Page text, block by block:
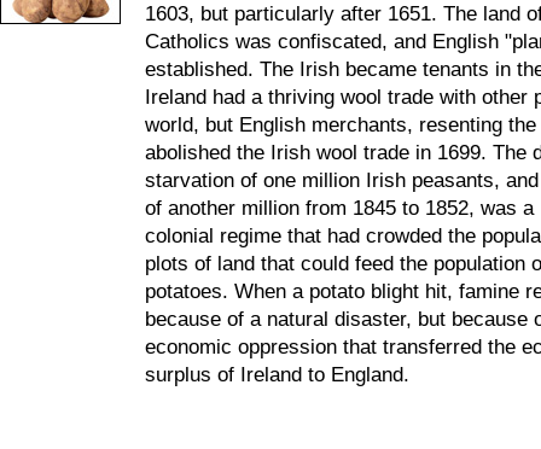
1603, but particularly after 1651. The land
Catholics was confiscated, and English
established. The Irish became tenants in
Ireland had a thriving wool trade with other
world, but English merchants, resenting
abolished the Irish wool trade in 1699. The
starvation of one million Irish peasants,
of another million from 1845 to 1852, was
colonial regime that had crowded the
plots of land that could feed the population
potatoes. When a potato blight hit, famine
because of a natural disaster, but because
economic oppression that transferred the
surplus of Ireland to England.